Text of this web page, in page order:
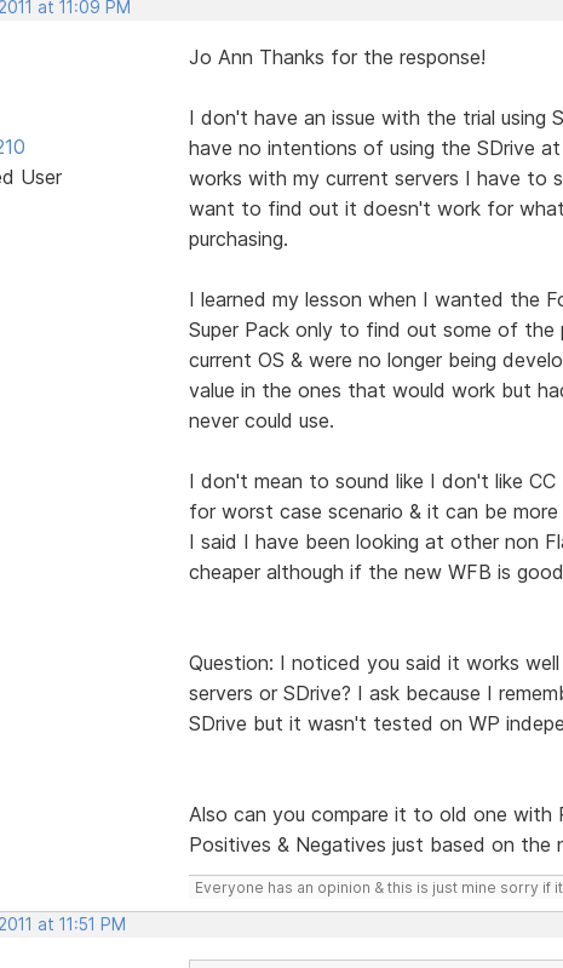
at 11:09 PM
User
Jo Ann Thanks for the response!
I don't have an issue with the trial using
have no intentions of using the SDrive
works with my current servers I have to
want to find out it doesn't work for
purchasing.
I learned my lesson when I wanted the
Super Pack only to find out some of
current OS & were no longer being
value in the ones that would work but
never could use.
I don't mean to sound like I don't like
for worst case scenario & it can be
I said I have been looking at other non
cheaper although if the new WFB is
Question: I noticed you said it works
servers or SDrive? I ask because I
SDrive but it wasn't tested on WP
Also can you compare it to old one with
Positives & Negatives just based on the
Everyone has an opinion & this is just mine sorry if
at 11:51 PM